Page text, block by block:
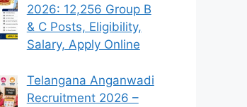
2026: 12,256 Group B
& C Posts, Eligibility,
Salary, Apply Online
Telangana Anganwadi
Recruitment 2026 –